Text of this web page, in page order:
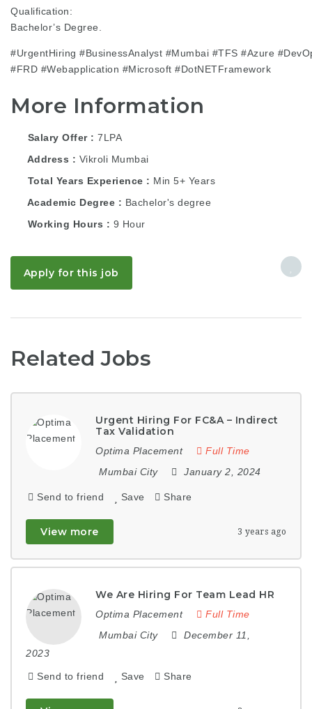
Qualification:
Bachelor’s Degree.
#UrgentHiring #BusinessAnalyst #Mumbai #TFS #Azure
#FRD #Webapplication #Microsoft #DotNETFramework
More Information
Salary Offer
7LPA
Address
Vikroli Mumbai
Total Years Experience
Min 5+ Years
Academic Degree
Bachelor's degree
Working Hours
9 Hour
Apply for this job
Related Jobs
Urgent Hiring For FC&A – Indirect
Tax Validation
Optima Placement
Full Time
Mumbai City
January 2, 2024
Send to friend Save Share
View more 3 years ago
We Are Hiring For Team Lead HR
Optima Placement
Full Time
Mumbai City
December 11,
2023
Send to friend Save Share